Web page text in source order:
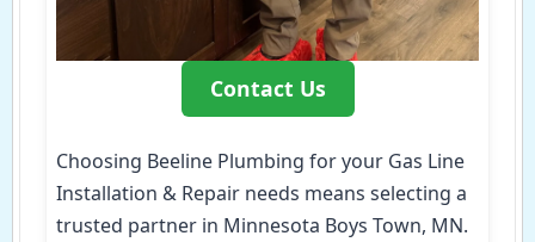
Contact Us
Choosing Beeline Plumbing for your Gas Line
Installation & Repair needs means selecting a
trusted partner in Minnesota Boys Town, MN.